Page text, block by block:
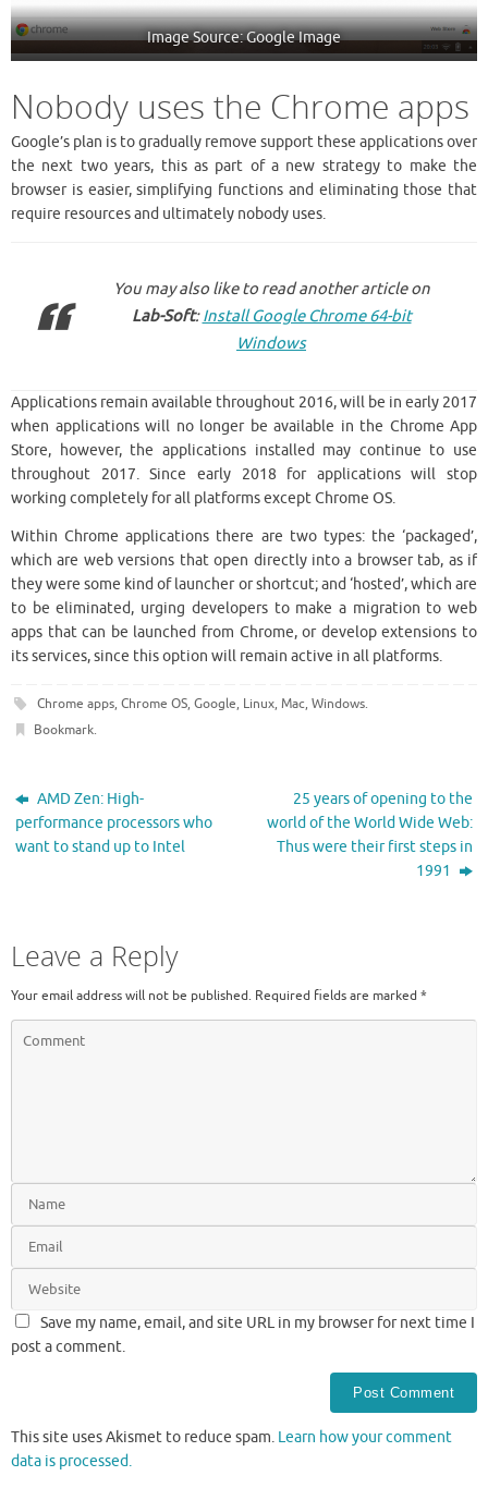
Image Source: Google Image
Nobody uses the Chrome apps
Google’s plan is to gradually remove support these applications over
the next two years, this as part of a new strategy to make the
browser is easier, simplifying functions and eliminating those that
require resources and ultimately nobody uses.
You may also like to read another article on
Lab-Soft:Install Google Chrome 64-bit
Windows
Applications remain available throughout 2016, will be in early 2017
when applications will no longer be available in the Chrome App
Store, however, the applications installed may continue to use
throughout 2017. Since early 2018 for applications will stop
working completely for all platforms except Chrome OS.
Within Chrome applications there are two types: the ‘packaged’,
which are web versions that open directly into a browser tab, as if
they were some kind of launcher or shortcut; and ‘hosted’, which are
to be eliminated, urging developers to make a migration to web
apps that can be launched from Chrome, or develop extensions to
its services, since this option will remain active in all platforms.
Chrome apps, Chrome OS, Google, Linux, Mac, Windows.
Bookmark.
AMD Zen: High-
performance processors who
want to stand up to Intel
25 years of opening to the
world of the World Wide Web:
Thus were their first steps in
1991
Leave a Reply
Your email address will not be published. Required fields are marked *
Save my name, email, and site URL in my browser for next time I
post a comment.
This site uses Akismet to reduce spam. Learn how your comment
data is processed.